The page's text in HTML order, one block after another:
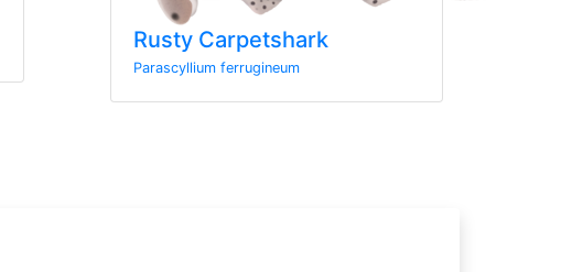
Rusty Carpetshark
Parascyllium ferrugineum